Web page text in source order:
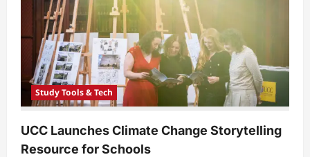
Study Tools & Tech
UCC Launches Climate Change Storytelling
Resource for Schools